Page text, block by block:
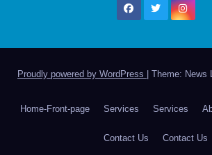
Proudly powered by WordPress Theme: News
Home-Front-page Services Services
Contact Us Contact Us